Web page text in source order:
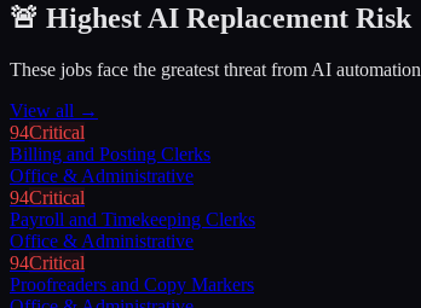
🚨 Highest AI Replacement Risk
These jobs face the greatest threat from AI automation
View all →
94Critical
Billing and Posting Clerks
Office & Administrative
94Critical
Payroll and Timekeeping Clerks
Office & Administrative
94Critical
Proofreaders and Copy Markers